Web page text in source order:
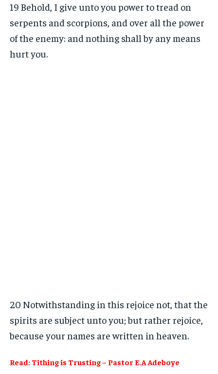
19 Behold, I give unto you power to tread on
serpents and scorpions, and over all the power
of the enemy: and nothing shall by any means
hurt you.
20 Notwithstanding in this rejoice not, that the
spirits are subject unto you; but rather rejoice,
because your names are written in heaven.
Read: Tithing is Trusting – Pastor E.A Adeboye